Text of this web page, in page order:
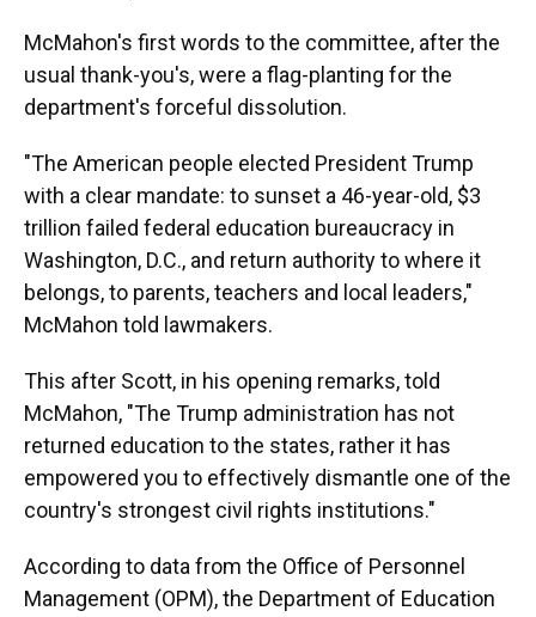
McMahon's first words to the committee, after the
usual thank-you's, were a flag-planting for the
department's forceful dissolution.
"The American people elected President Trump
with a clear mandate: to sunset a 46-year-old, $3
trillion failed federal education bureaucracy in
Washington, D.C., and return authority to where it
belongs, to parents, teachers and local leaders,"
McMahon told lawmakers.
This after Scott, in his opening remarks, told
McMahon, "The Trump administration has not
returned education to the states, rather it has
empowered you to effectively dismantle one of the
country's strongest civil rights institutions."
According to data from the Office of Personnel
Management (OPM), the Department of Education